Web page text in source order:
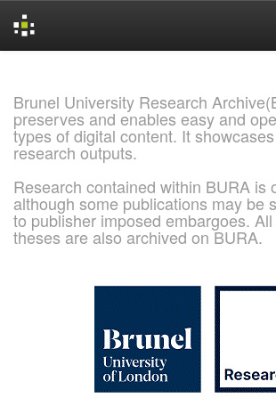
Brunel University Research
preserves and enables easy and
types of digital content. It
research outputs.
Research contained within BURA is
although some publications may be
to publisher imposed embargoes.
theses are also archived on BURA.